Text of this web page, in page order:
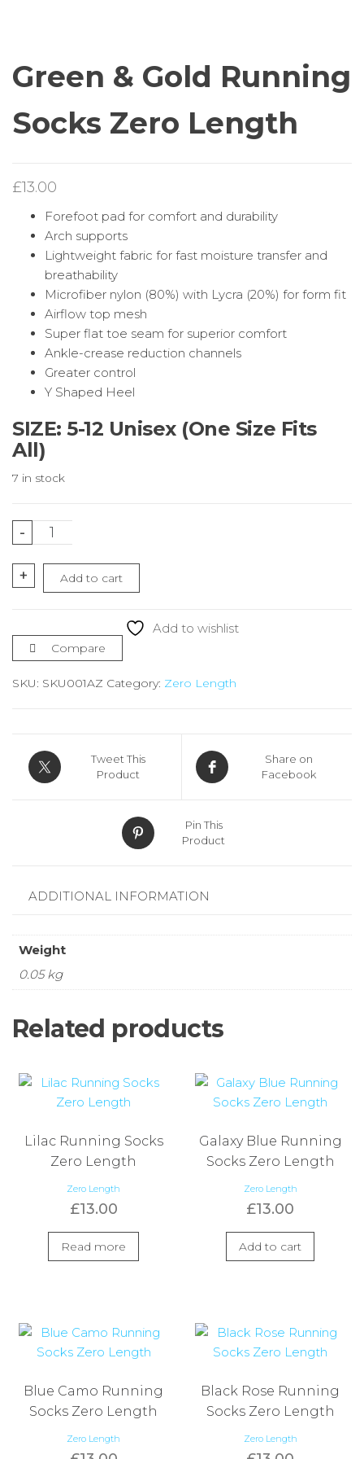
LENGTH
Green & Gold Running
Socks Zero Length
£13.00
Forefoot pad for comfort and durability
Arch supports
Lightweight fabric for fast moisture transfer and
breathability
Microfiber nylon (80%) with Lycra (20%) for form fit
Airflow top mesh
Super flat toe seam for superior comfort
Ankle-crease reduction channels
Greater control
Y Shaped Heel
SIZE: 5-12 Unisex (One Size Fits
All)
7 in stock
-
Green
&
Gold
Running
Length
quantity
+ Add to cart
Add to wishlist
Compare
SKU: SKU001AZ Category: Zero Length
Tweet This
Product
Share on
Facebook
Pin This
Product
ADDITIONAL INFORMATION
Weight
0.05 kg
Related products
Lilac Running Socks
Zero Length
Zero Length
£13.00
Read more
Galaxy Blue Running
Socks Zero Length
Zero Length
£13.00
Add to cart
Blue Camo Running
Socks Zero Length
Zero Length
Black Rose Running
Socks Zero Length
Zero Length